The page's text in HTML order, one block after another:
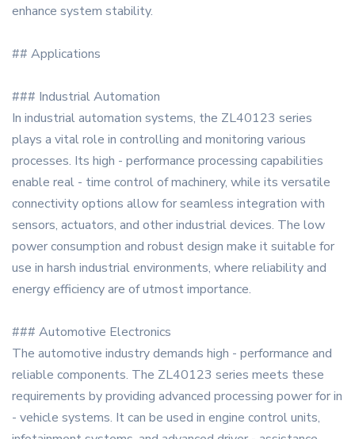
enhance system stability.
## Applications
### Industrial Automation
In industrial automation systems, the ZL40123 series
plays a vital role in controlling and monitoring various
processes. Its high - performance processing capabilities
enable real - time control of machinery, while its versatile
connectivity options allow for seamless integration with
sensors, actuators, and other industrial devices. The low
power consumption and robust design make it suitable for
use in harsh industrial environments, where reliability and
energy efficiency are of utmost importance.
### Automotive Electronics
The automotive industry demands high - performance and
reliable components. The ZL40123 series meets these
requirements by providing advanced processing power for in
- vehicle systems. It can be used in engine control units,